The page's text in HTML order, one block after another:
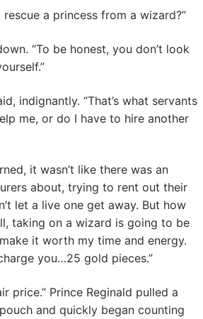
a princess from a wizard?”
“To be honest, you don’t look
indignantly. “That’s what servants
me, or do I have to hire another
it wasn’t like there was an
about, trying to rent out their
let a live one get away. But how
taking on a wizard is going to be
it worth my time and energy.
you…25 gold pieces.”
price.” Prince Reginald pulled a
and quickly began counting